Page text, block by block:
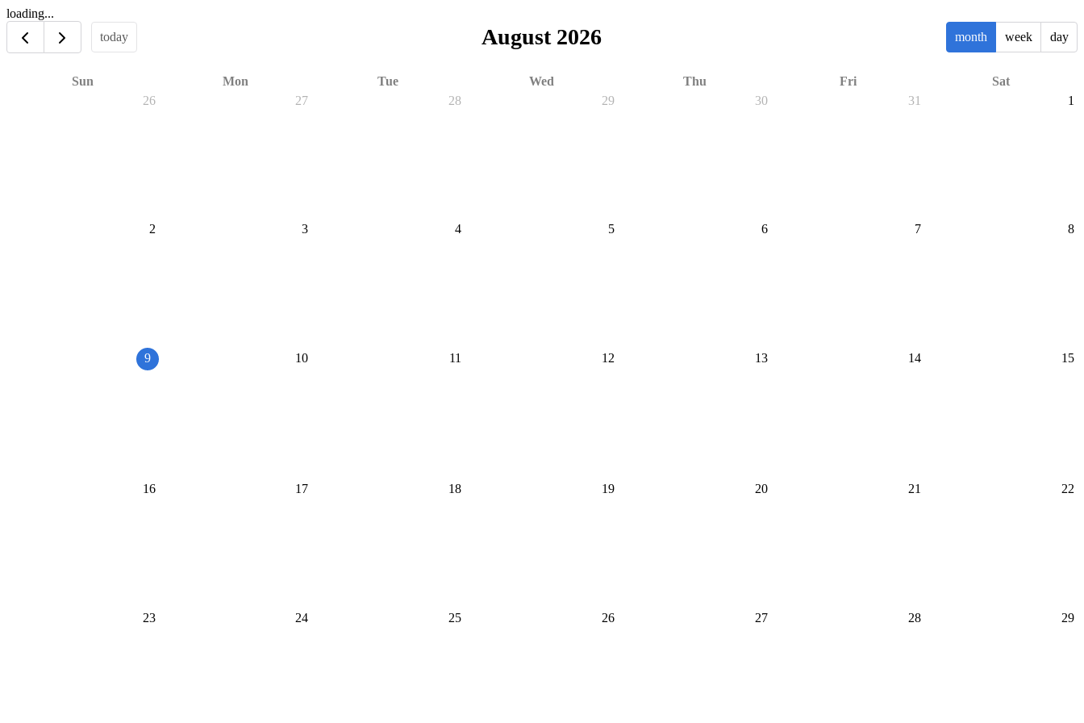
loading...
today
August 2026 month week day
Sun Mon Tue Wed Thu Fri
Sat
26
27 28 29 30 31 1
2 3 4 5 6 7 8
9 10 11 12 13 14 15
16 17 18 19 20 21 22
23 24 25 26 27 28 29